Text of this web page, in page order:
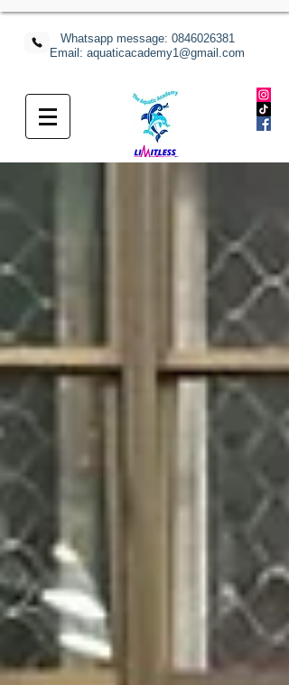
Whatsapp message: 0846026381
Email: aquaticacademy1@gmail.com